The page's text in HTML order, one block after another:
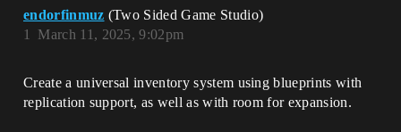
endorfinmuz (Two Sided Game Studio)
March 11, 2025, 9:02pm
1
Create a universal inventory system using blueprints with
replication support, as well as with room for expansion.